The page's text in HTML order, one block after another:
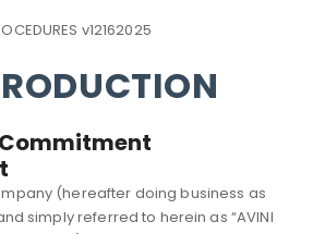
v12162025
Commitment
(hereafter doing business as
and simply referred to herein as “AVINI